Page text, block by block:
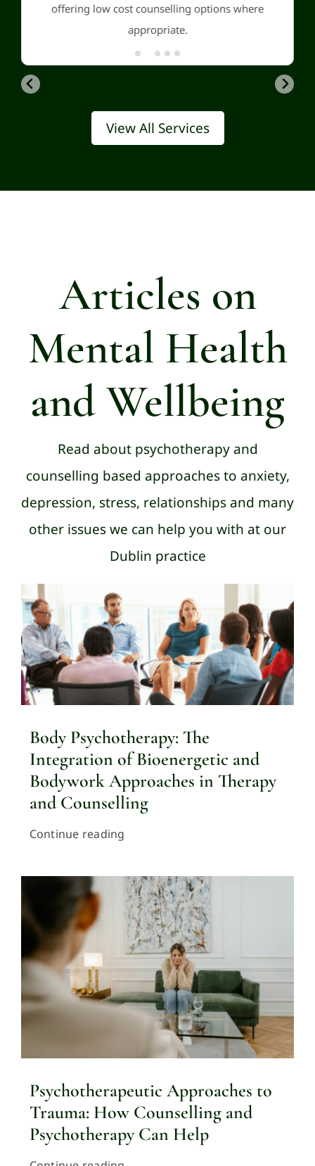
offering low cost counselling options where
appropriate.
View All Services
Articles on
Mental Health
and Wellbeing
Read about psychotherapy and
counselling based approaches to anxiety,
depression, stress, relationships and many
other issues we can help you with at our
Dublin practice
Body Psychotherapy: The
Integration of Bioenergetic and
Bodywork Approaches in Therapy
and Counselling
Continue reading
Psychotherapeutic Approaches to
Trauma: How Counselling and
Psychotherapy Can Help